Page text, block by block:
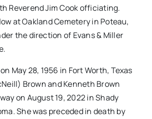
Reverend Jim Cook officiating.
at Oakland Cemetery in Poteau,
the direction of Evans & Miller
May 28, 1956 in Fort Worth, Texas
Brown and Kenneth Brown
on August 19, 2022 in Shady
She was preceded in death by